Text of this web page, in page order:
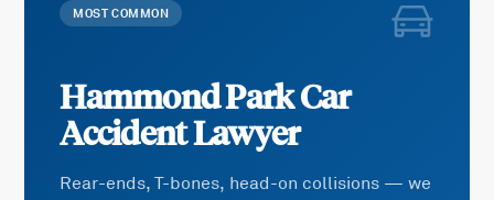
MOST COMMON
Hammond ParkCar
AccidentLawyer
Rear-ends, T-bones, head-on collisions — we